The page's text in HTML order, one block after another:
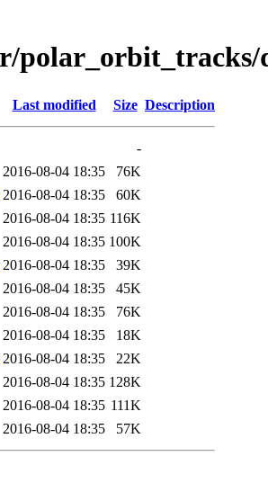
polar_orbit_tracks/
Last modified Size Description
-
2016-08-04 18:35
76K
2016-08-04 18:35
60K
2016-08-04 18:35 116K
2016-08-04 18:35 100K
2016-08-04 18:35
39K
2016-08-04 18:35
45K
2016-08-04 18:35
76K
2016-08-04 18:35
18K
2016-08-04 18:35
22K
2016-08-04 18:35 128K
2016-08-04 18:35 111K
2016-08-04 18:35 57K